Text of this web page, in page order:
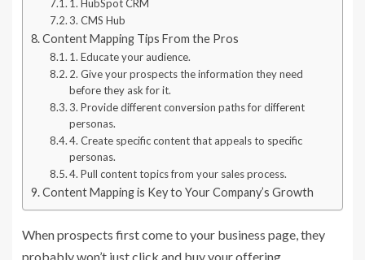
1. HubSpot CRM
3. CMS Hub
Content Mapping Tips From the Pros
1. Educate your audience.
2. Give your prospects the information they need
before they ask for it.
3. Provide different conversion paths for different
personas.
4. Create specific content that appeals to specific
personas.
4. Pull content topics from your sales process.
Content Mapping is Key to Your Company’s Growth
When prospects first come to your business page, they
probably won’t just click and buy your offering